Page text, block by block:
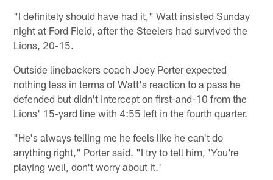
"I definitely should have had it," Watt insisted Sunday
night at Ford Field, after the Steelers had survived the
Lions, 20-15.
Outside linebackers coach Joey Porter expected
nothing less in terms of Watt's reaction to a pass he
defended but didn't intercept on first-and-10 from the
Lions' 15-yard line with 4:55 left in the fourth quarter.
"He's always telling me he feels like he can't do
anything right," Porter said. "I try to tell him, 'You're
playing well, don't worry about it.'